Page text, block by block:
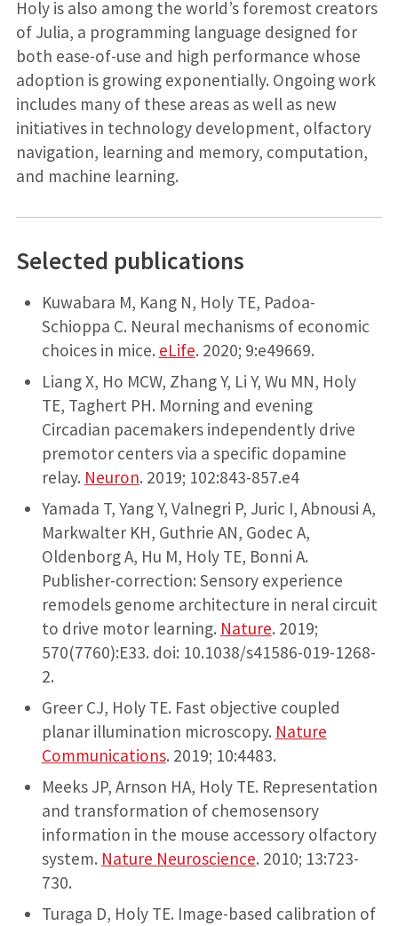
Holy is also among the world’s foremost creators
of Julia, a programming language designed for
both ease-of-use and high performance whose
adoption is growing exponentially. Ongoing work
includes many of these areas as well as new
initiatives in technology development, olfactory
navigation, learning and memory, computation,
and machine learning.
Selected publications
Kuwabara M, Kang N, Holy TE, Padoa-
Schioppa C. Neural mechanisms of economic
choices in mice. eLife. 2020; 9:e49669.
Liang X, Ho MCW, Zhang Y, Li Y, Wu MN, Holy
TE, Taghert PH. Morning and evening
Circadian pacemakers independently drive
premotor centers via a specific dopamine
relay. Neuron. 2019; 102:843-857.e4
Yamada T, Yang Y, Valnegri P, Juric I, Abnousi A,
Markwalter KH, Guthrie AN, Godec A,
Oldenborg A, Hu M, Holy TE, Bonni A.
Publisher-correction: Sensory experience
remodels genome architecture in neral circuit
to drive motor learning. Nature. 2019;
570(7760):E33. doi: 10.1038/s41586-019-1268-
2.
Greer CJ, Holy TE. Fast objective coupled
planar illumination microscopy. Nature
Communications. 2019; 10:4483.
Meeks JP, Arnson HA, Holy TE. Representation
and transformation of chemosensory
information in the mouse accessory olfactory
system. Nature Neuroscience. 2010; 13:723-
730.
Turaga D, Holy TE. Image-based calibration of